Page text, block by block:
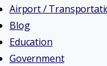
Airport /
Blog
Education
Government